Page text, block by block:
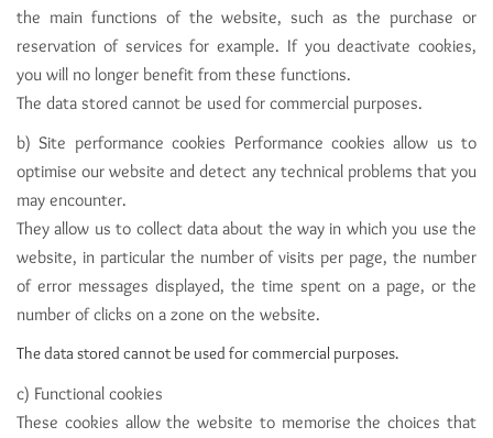
the main functions of the website, such as the purchase or
reservation of services for example. If you deactivate cookies,
you will no longer benefit from these functions.
The data stored cannot be used for commercial purposes.
b) Site performance cookies Performance cookies allow us to
optimise our website and detect any technical problems that you
may encounter.
They allow us to collect data about the way in which you use the
website, in particular the number of visits per page, the number
of error messages displayed, the time spent on a page, or the
number of clicks on a zone on the website.
The data stored cannot be used for commercial purposes.
c) Functional cookies
These cookies allow the website to memorise the choices that